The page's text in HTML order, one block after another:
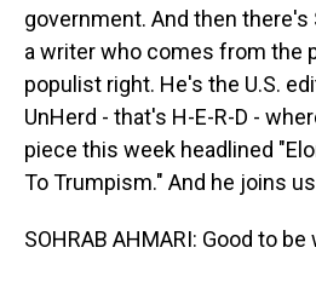
government. And then there's
a writer who comes from the
populist right. He's the U.S.
UnHerd - that's H-E-R-D -
piece this week headlined
To Trumpism." And he joins
SOHRAB AHMARI: Good to